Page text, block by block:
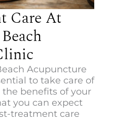
Care At
Acupuncture
to take care of
benefits of your
you can expect
treatment care